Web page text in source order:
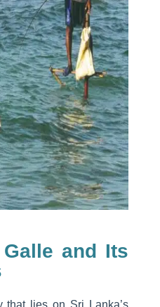
and Its
that lies on Sri Lanka’s